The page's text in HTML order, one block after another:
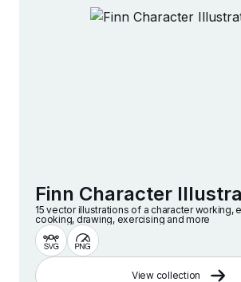
Finn Character
15 vector illustrations of a character working,
cooking, drawing, exercising and more
View collection